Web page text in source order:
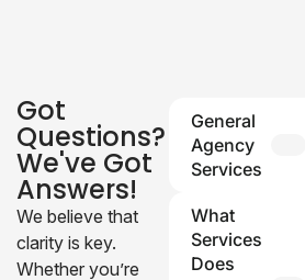
Got
Questions?
We've Got
Answers!
We believe that
clarity is key.
Whether you’re
General
Agency
Services
Q: What
services
does your
What
Services
Does